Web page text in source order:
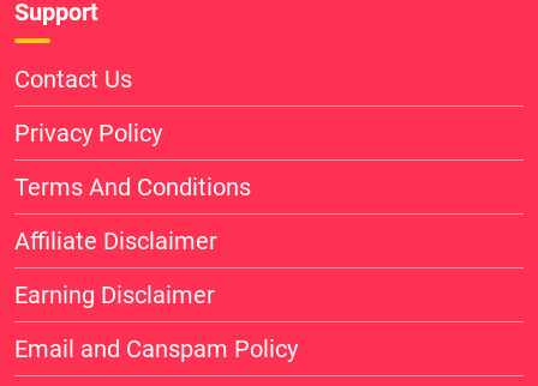
Support
Contact Us
Privacy Policy
Terms And Conditions
Affiliate Disclaimer
Earning Disclaimer
Email and Canspam Policy